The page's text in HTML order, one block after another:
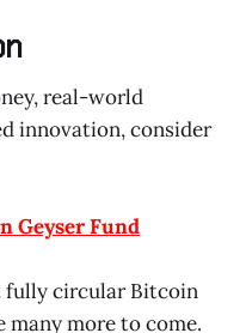
real-world
innovation, consider
Geyser Fund
fully circular Bitcoin
more to come.